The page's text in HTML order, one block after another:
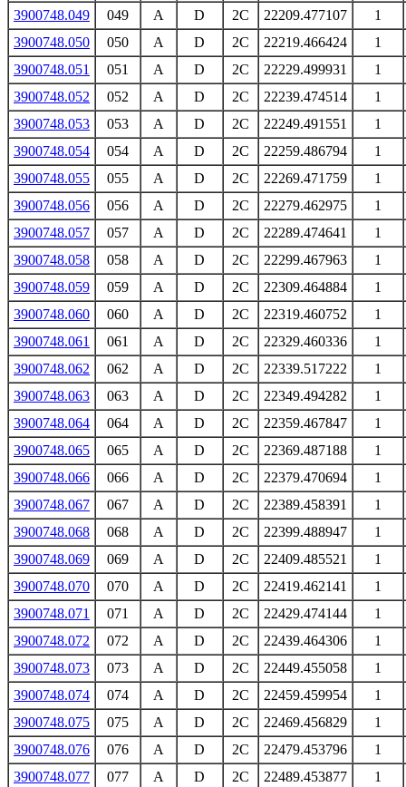
3900748.049
049 A D 2C 22209.477107
1
3900748.050
050 A D 2C 22219.466424
1
3900748.051
051 A D 2C 22229.499931
1
3900748.052
052 A D 2C 22239.474514
1
3900748.053
053 A D 2C 22249.491551
1
3900748.054
054 A D 2C 22259.486794
1
3900748.055
055 A D 2C 22269.471759
1
3900748.056
056 A D 2C 22279.462975
1
3900748.057
057 A D 2C 22289.474641
1
3900748.058
058 A D 2C 22299.467963
1
3900748.059
059 A D 2C 22309.464884
1
3900748.060
060 A D 2C 22319.460752
1
3900748.061
061 A D 2C 22329.460336
1
3900748.062
062 A D 2C 22339.517222
1
3900748.063
063 A D 2C 22349.494282
1
3900748.064
064 A D 2C 22359.467847
1
3900748.065
065 A D 2C 22369.487188
1
3900748.066
066 A D 2C 22379.470694
1
3900748.067
067 A D 2C 22389.458391
1
3900748.068
068 A D 2C 22399.488947
1
3900748.069
069 A D 2C 22409.485521
1
3900748.070
070 A D 2C 22419.462141
1
3900748.071
071 A D 2C 22429.474144
1
3900748.072
072 A D 2C 22439.464306
1
3900748.073
073 A D 2C 22449.455058
1
3900748.074
074 A D 2C 22459.459954
1
3900748.075
075 A D 2C 22469.456829
1
3900748.076
076 A D 2C 22479.453796
1
3900748.077
077 A D 2C 22489.453877
1